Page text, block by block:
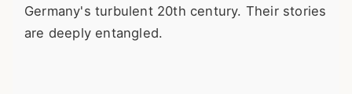
Germany's turbulent 20th century. Their stories
are deeply entangled.